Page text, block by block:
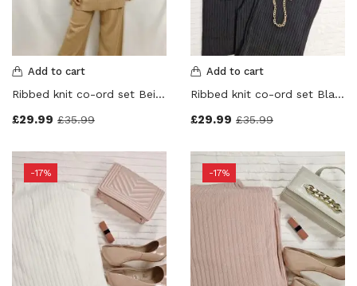
(0)
Black(0)
Navy Blue
Beige (0)
Cream(0)
Stone(0)
Dusky Pink(0)
Orange
Add to cart
Ribbed knit co-ord set Beige Colour
£29.99 £35.99
Add to cart
Ribbed knit co-ord set Black Colour
£29.99 £35.99
-17% -17%